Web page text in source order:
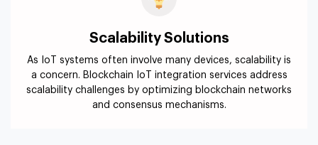
Scalability Solutions
As IoT systems often involve many devices, scalability is
a concern. Blockchain IoT integration services address
scalability challenges by optimizing blockchain networks
and consensus mechanisms.